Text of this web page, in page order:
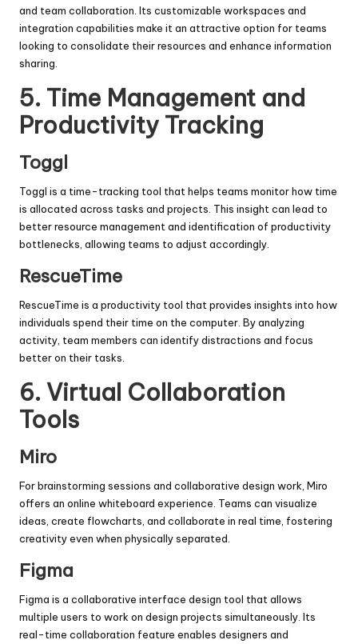
and team collaboration. Its customizable workspaces and
integration capabilities make it an attractive option for teams
looking to consolidate their resources and enhance information
sharing.
5. Time Management and
Productivity Tracking
Toggl
Toggl is a time-tracking tool that helps teams monitor how time
is allocated across tasks and projects. This insight can lead to
better resource management and identification of productivity
bottlenecks, allowing teams to adjust accordingly.
RescueTime
RescueTime is a productivity tool that provides insights into how
individuals spend their time on the computer. By analyzing
activity, team members can identify distractions and focus
better on their tasks.
6.Virtual Collaboration
Tools
Miro
For brainstorming sessions and collaborative design work, Miro
offers an online whiteboard experience. Teams can visualize
ideas, create flowcharts, and collaborate in real time, fostering
creativity even when physically separated.
Figma
Figma is a collaborative interface design tool that allows
multiple users to work on design projects simultaneously. Its
real-time collaboration feature enables designers and